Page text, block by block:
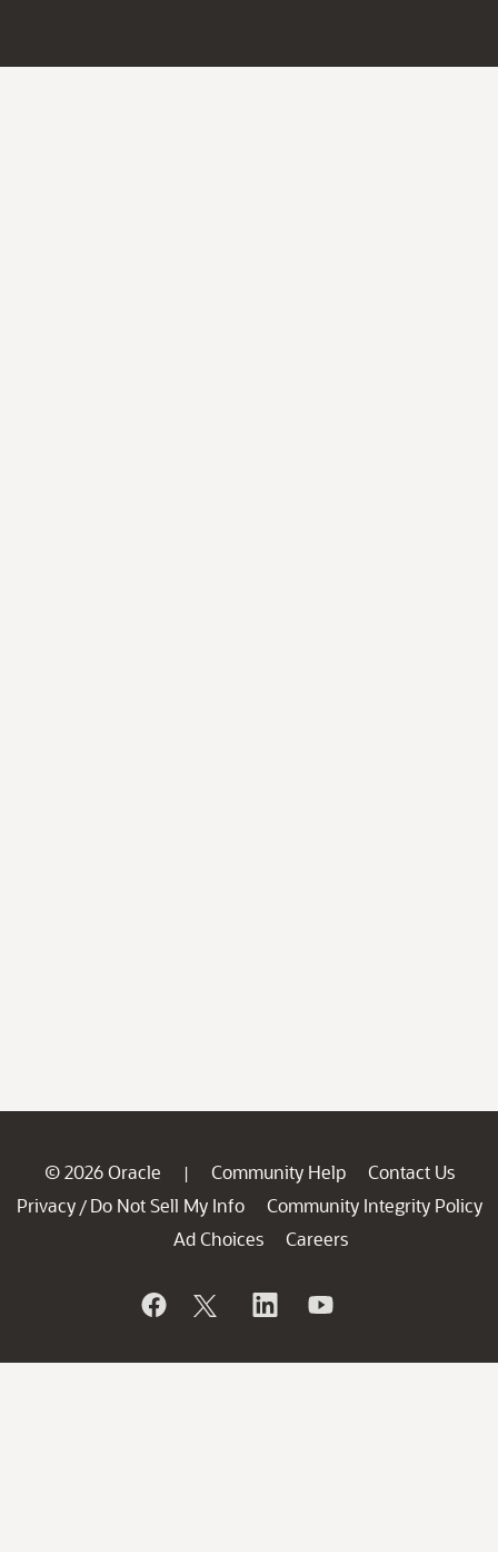
© 2026 Oracle | Community Help
Contact Us
Privacy / Do Not Sell My Info
Community Integrity Policy
Ad Choices
Careers